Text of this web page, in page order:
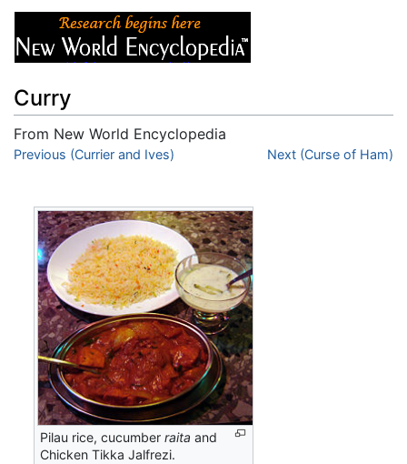
Curry
From New World Encyclopedia
Jump to:navigation,search
Previous (Currier and Ives) Next (Curse of Ham)
Pilau rice, cucumberraita and
Chicken Tikka Jalfrezi.